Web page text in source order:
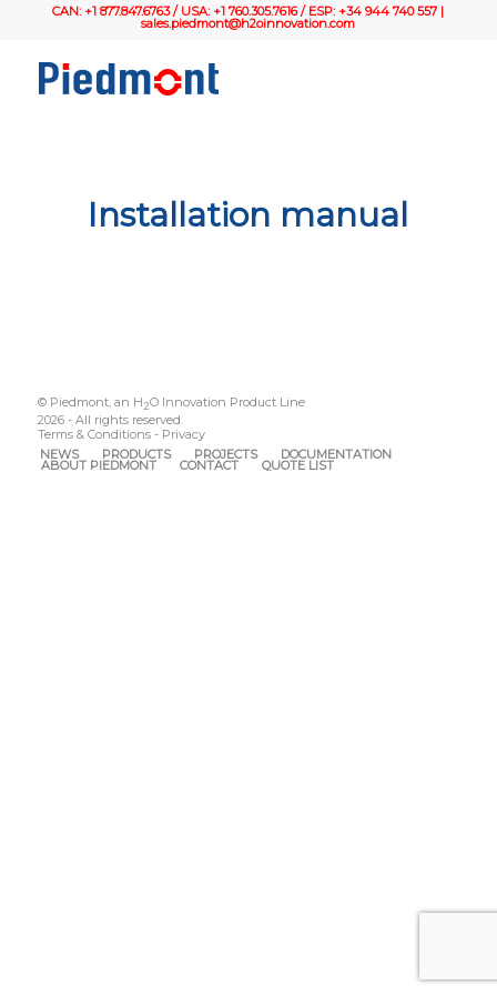
CAN: +1 877.847.6763 / USA: +1 760.305.7616 / ESP: +34 944 740 557 |
sales.piedmont@h2oinnovation.com
Installation manual
© Piedmont, an H2O Innovation Product Line
2026 - All rights reserved.
Terms & Conditions- Privacy
NEWS
PRODUCTS PROJECTS DOCUMENTATION
ABOUT PIEDMONT CONTACT QUOTE LIST